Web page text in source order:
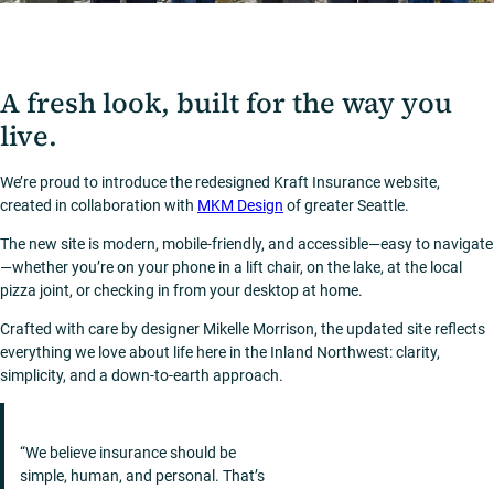
A fresh look, built for the way you
live.
We’re proud to introduce the redesigned Kraft Insurance website,
created in collaboration with MKM Design of greater Seattle.
The new site is modern, mobile-friendly, and accessible—easy to navigate
—whether you’re on your phone in a lift chair, on the lake, at the local
pizza joint, or checking in from your desktop at home.
Crafted with care by designer Mikelle Morrison, the updated site reflects
everything we love about life here in the Inland Northwest: clarity,
simplicity, and a down-to-earth approach.
“We believe insurance should be
simple, human, and personal. That’s